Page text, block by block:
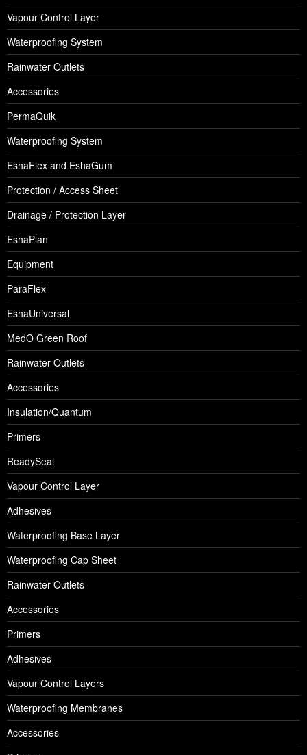
Vapour Control Layer
Waterproofing System
Rainwater Outlets
Accessories
PermaQuik
Waterproofing System
EshaFlex and EshaGum
Protection / Access Sheet
Drainage / Protection Layer
EshaPlan
Equipment
ParaFlex
EshaUniversal
MedO Green Roof
Rainwater Outlets
Accessories
Insulation/Quantum
Primers
ReadySeal
Vapour Control Layer
Adhesives
Waterproofing Base Layer
Waterproofing Cap Sheet
Rainwater Outlets
Accessories
Primers
Adhesives
Vapour Control Layers
Waterproofing Membranes
Accessories